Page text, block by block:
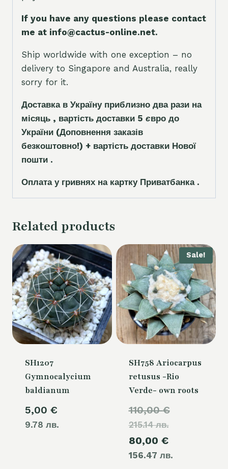
If you have any questions please contact
me at info@cactus-online.net.
Ship worldwide with one exception – no
delivery to Singapore and Australia, really
sorry for it.
Доставка в Україну приблизно два рази на
місяць , вартість доставки 5 євро до
України (Доповнення заказів
безкоштовно!) + вартість доставки Нової
пошти .
Оплата у гривнях на картку Приватбанка .
Related products
SH1207
Gymnocalycium
baldianum
5,00 €
9.78 лв.
Sale!
SH758 Ariocarpus
retusus -Rio
Verde- own roots
110,00€
215.14 лв.
Original
110,00 €.
80,00 €
156.47 лв.price